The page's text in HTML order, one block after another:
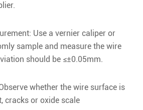
Use a vernier caliper or
sample and measure the wire
should be ≤±0.05mm.
whether the wire surface is
cracks or oxide scale